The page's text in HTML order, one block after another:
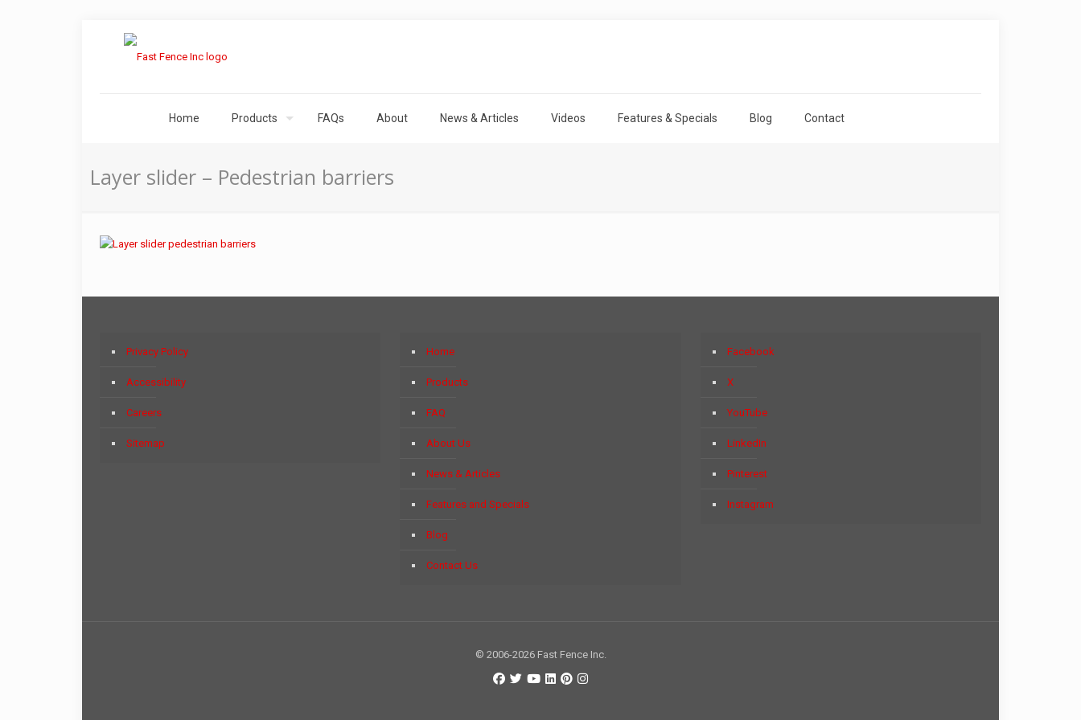
Home Products FAQs About News & Articles Videos Features & Specials Blog Contact
Layer slider – Pedestrian barriers
Privacy Policy
Accessibility
Careers
Sitemap
Home
Products
FAQ
About Us
News & Articles
Features and Specials
Blog
Contact Us
Facebook
X
YouTube
LinkedIn
Pinterest
Instagram
© 2006-2026 Fast Fence Inc.